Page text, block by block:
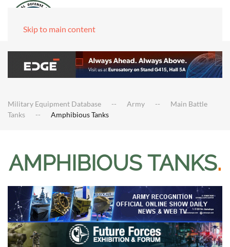
Skip to main content
Military Equipment Database Army
Main Battle
Tanks
Amphibious Tanks
AMPHIBIOUS TANKS.